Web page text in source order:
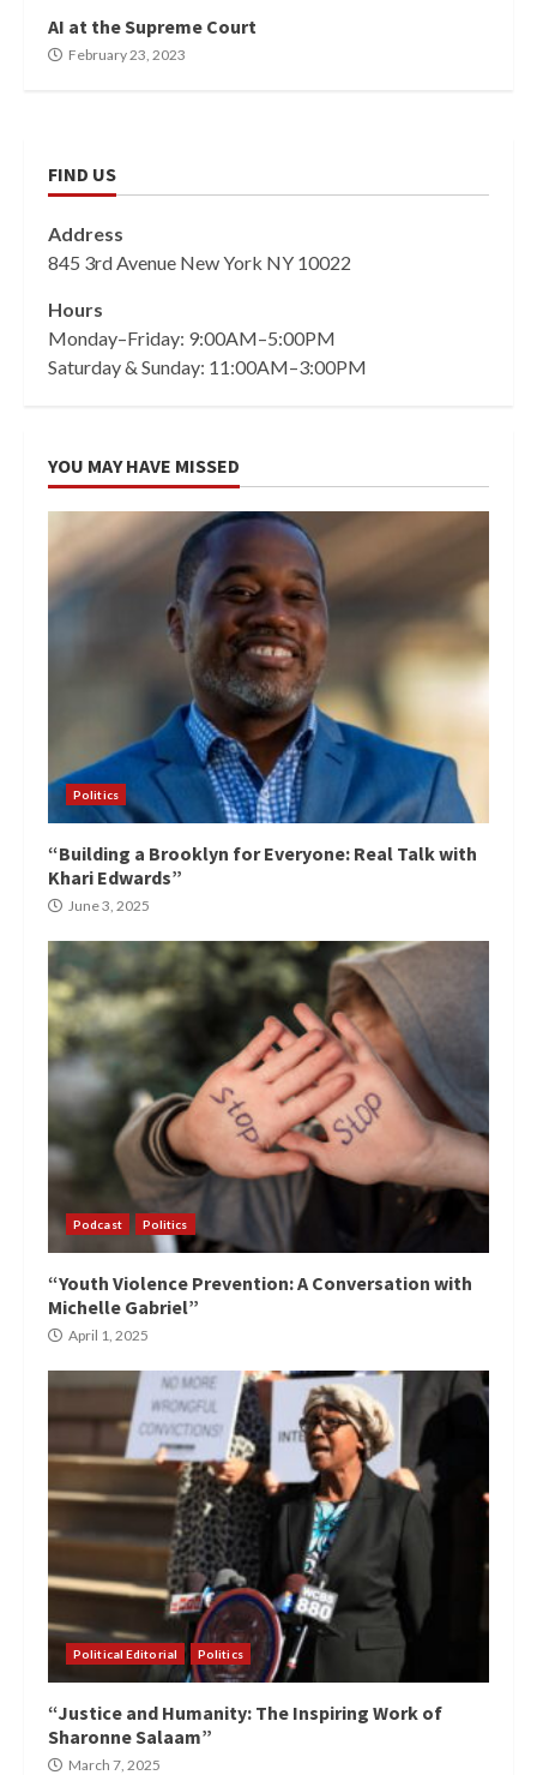
AI at the Supreme Court
February 23, 2023
FIND US
Address
845 3rd Avenue New York NY 10022
Hours
Monday–Friday: 9:00AM–5:00PM
Saturday & Sunday: 11:00AM–3:00PM
YOU MAY HAVE MISSED
Politics
“Building a Brooklyn for Everyone: Real Talk with
Khari Edwards”
June 3, 2025
Podcast Politics
“Youth Violence Prevention: A Conversation with
Michelle Gabriel”
April 1, 2025
Political Editorial Politics
“Justice and Humanity: The Inspiring Work of
Sharonne Salaam”
March 7, 2025